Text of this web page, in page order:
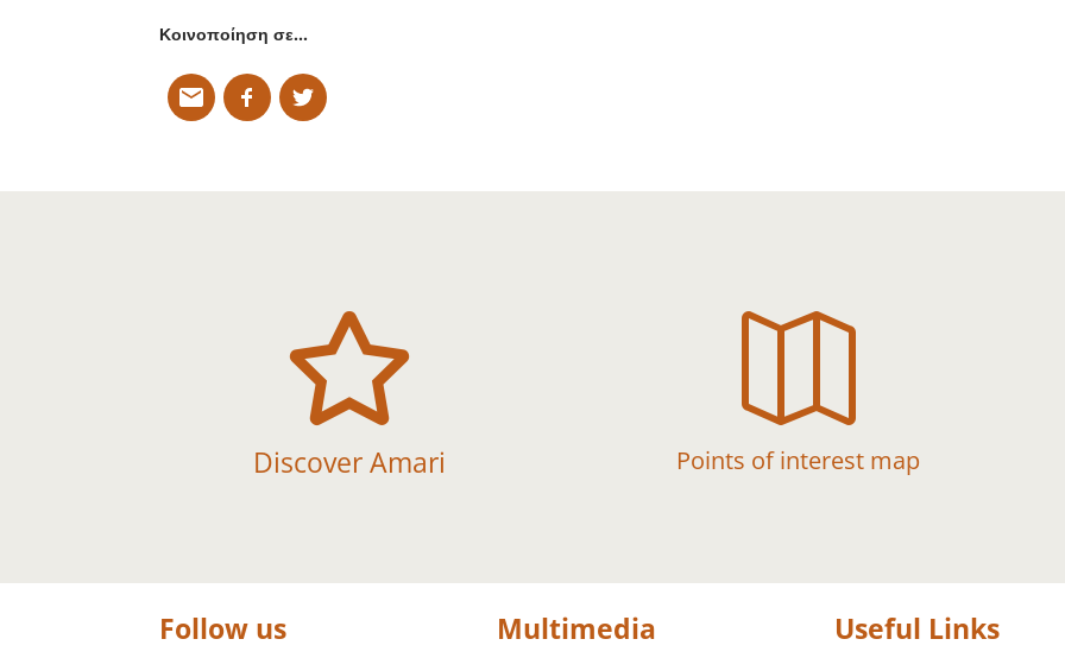
Κοινοποίηση σε…

Discover Amari

Points of interest map
Follow us Multimedia Useful Links